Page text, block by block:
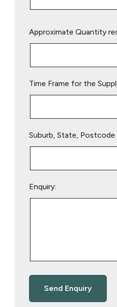
leave
Approximate Quantity
Time Frame for the
Suburb, State, Postcode
Enquiry: